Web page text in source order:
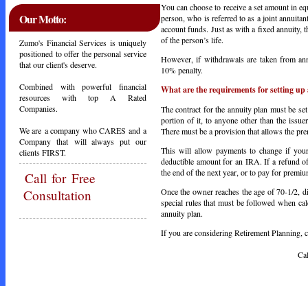
Our Motto:
Zumo's Financial Services is uniquely
positioned to offer the personal service
that our client's deserve.
Combined with powerful financial
resources with top A Rated
Companies.
We are a company who CARES and a
Company that will always put our
clients FIRST.
Callfor Free
Consultation
You can choose to receive a set amount in
person, who is referred to as a joint
account funds. Just as with a fixed annuity,
of the person’s life.
However, if withdrawals are taken from
10% penalty.
What are the requirements for setting
The contract for the annuity plan must be
portion of it, to anyone other than the
There must be a provision that allows the
This will allow payments to change if
deductible amount for an IRA. If a refund
the end of the next year, or to pay for
Once the owner reaches the age of 70-1/
special rules that must be followed when
annuity plan.
If you are considering Retirement Planning,
Call